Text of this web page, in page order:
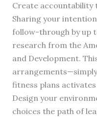
Create
Sharing your
follow-through by up
research from the
and Development.
fitness plans
Design your
choices the path of